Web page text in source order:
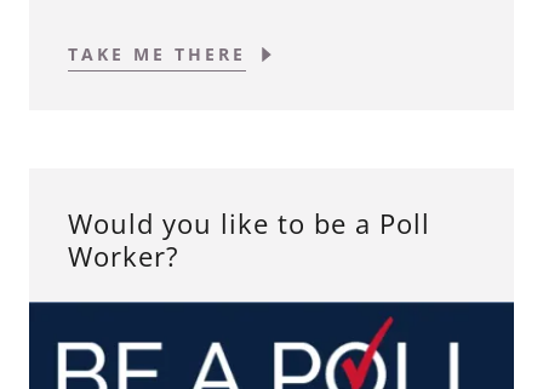
TAKE ME THERE
Would you like to be a Poll
Worker?